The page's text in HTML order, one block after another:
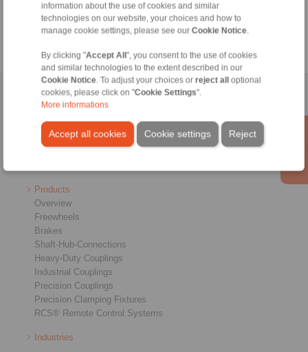
information about the use of cookies and similar
technologies on our website, your choices and how to
manage cookie settings, please see our Cookie Notice.
By clicking "Accept All ", you consent to the use of cookies
and similar technologies to the extent described in our
Cookie Notice. To adjust your choices or reject all
optional
cookies, please click on "Cookie Settings".
More informations
Accept all cookies Reject
Cookie settings
Calculation Tool
Home|Contact form| Imprint|Privacy Statement
Products
Overview
Freewheels
Brakes
Shaft-Hub-Connections
Heavy-Duty Couplings
Industrial Couplings
Precision Couplings
Precision Clamping Fixtures
RCS® Remote Control Systems
Industries